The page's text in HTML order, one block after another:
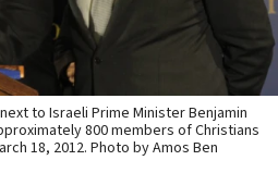
to Israeli Prime Minister Benjamin
800 members of Christians
18, 2012. Photo by Amos Ben